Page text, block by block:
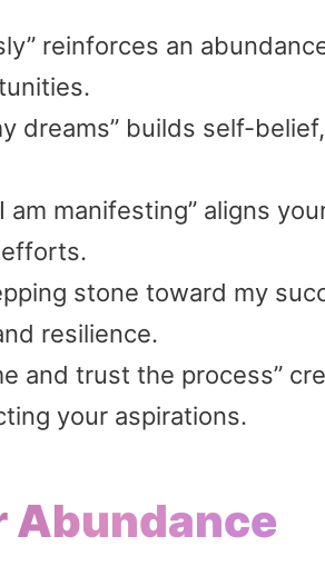
reinforces an
dreams” builds self-
am manifesting” aligns
stone toward my
resilience.
and trust the process”
your aspirations.